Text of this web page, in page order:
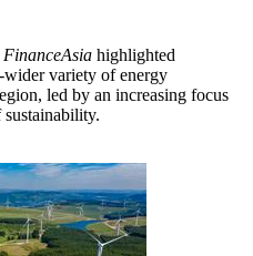
FinanceAsia highlighted
wider variety of energy
led by an increasing focus
sustainability.